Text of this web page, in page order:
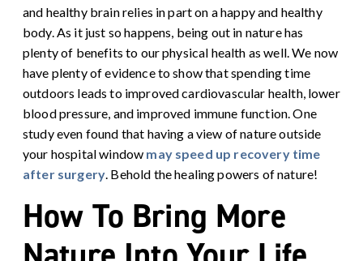
and healthy brain relies in part on a happy and healthy
body. As it just so happens, being out in nature has
plenty of benefits to our physical health as well. We now
have plenty of evidence to show that spending time
outdoors leads to improved cardiovascular health, lower
blood pressure, and improved immune function. One
study even found that having a view of nature outside
your hospital window may speed up recovery time
after surgery. Behold the healing powers of nature!
How To Bring More